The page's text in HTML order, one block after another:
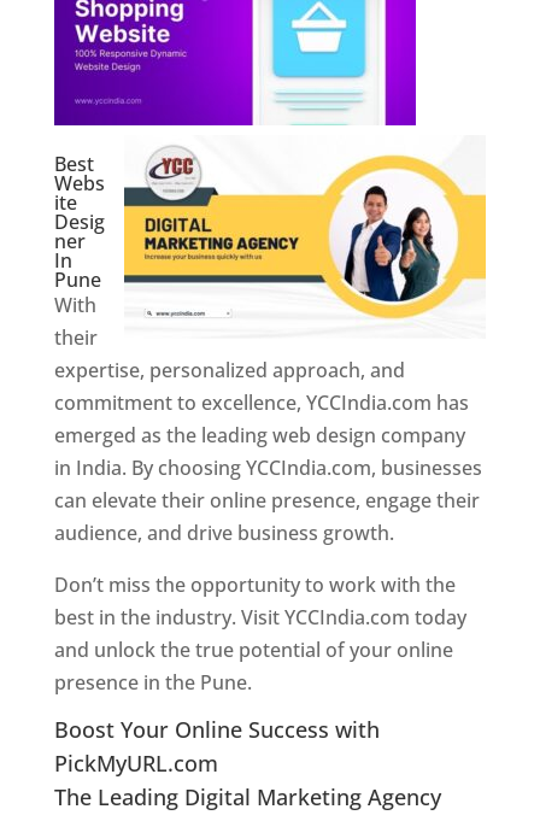
Best
Webs
ite
Desig
ner
In
Pune
With
their
expertise, personalized approach, and
commitment to excellence, YCCIndia.com has
emerged as the leading web design company
in India. By choosing YCCIndia.com, businesses
can elevate their online presence, engage their
audience, and drive business growth.
Don’t miss the opportunity to work with the
best in the industry. Visit YCCIndia.com today
and unlock the true potential of your online
presence in the Pune.
Boost Your Online Success with
PickMyURL.com
The Leading Digital Marketing Agency